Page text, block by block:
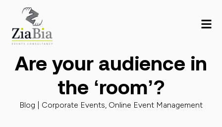
Are your audience in
the ‘room’?
Blog | Corporate Events Online Event Management